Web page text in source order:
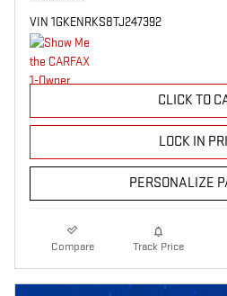
VIN 1GKENRKS8TJ247392
CLICK TO
LOCK IN
PERSONALIZE
Compare Track Price